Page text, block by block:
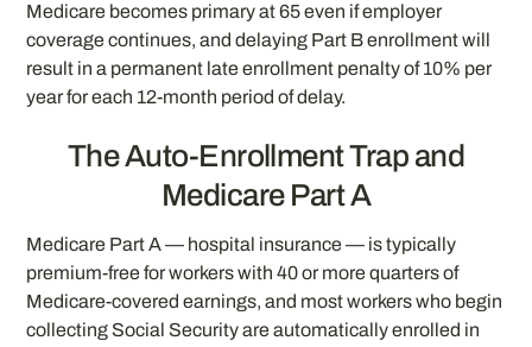
Medicare becomes primary at 65 even if employer
coverage continues, and delaying Part B enrollment will
result in a permanent late enrollment penalty of 10% per
year for each 12-month period of delay.
The Auto-Enrollment Trap and
Medicare Part A
Medicare Part A — hospital insurance — is typically
premium-free for workers with 40 or more quarters of
Medicare-covered earnings, and most workers who begin
collecting Social Security are automatically enrolled in